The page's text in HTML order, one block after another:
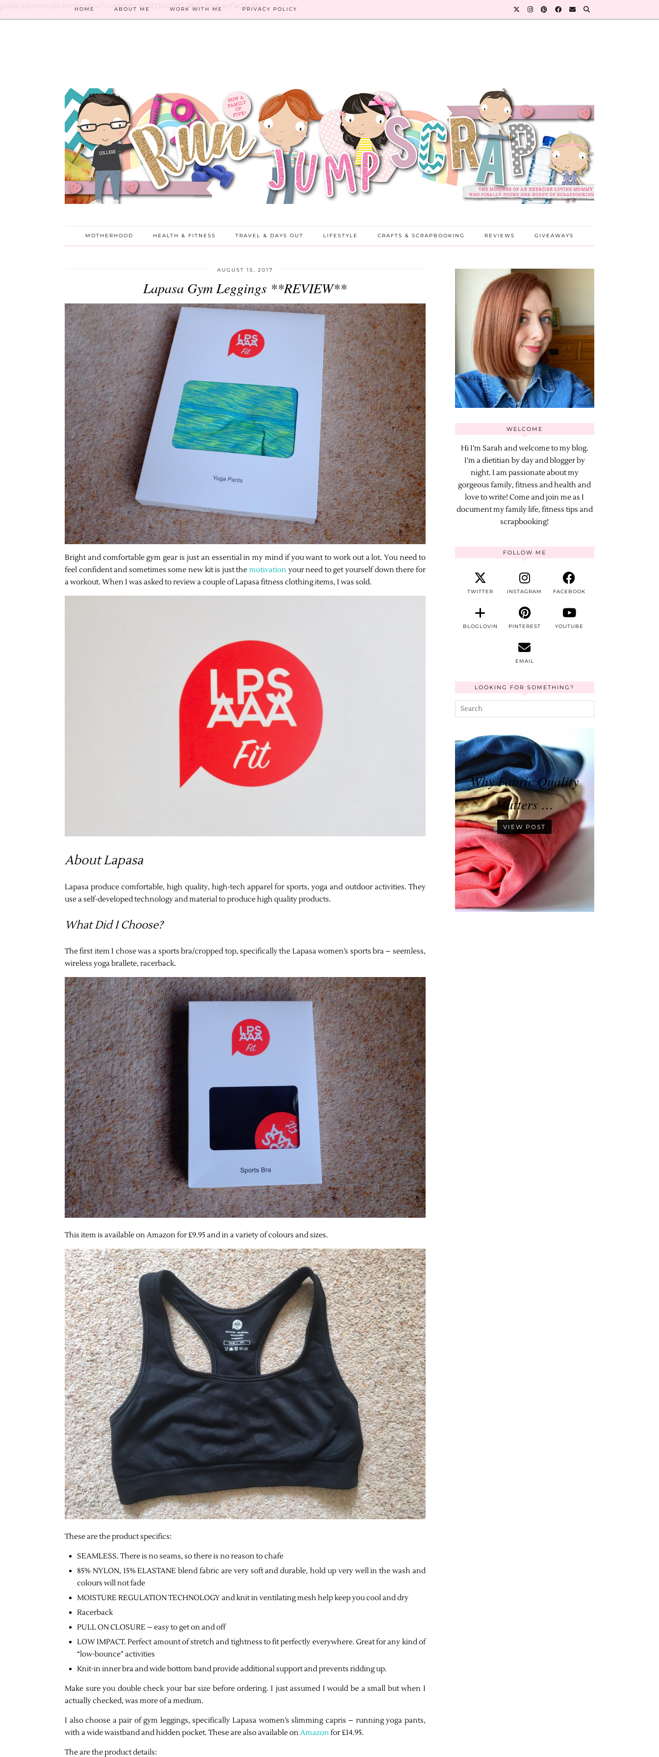
publicationmedia-verification" content="e1322166-9f17-48d2-91a8-6ef3e24e5faa
HOME ABOUT ME WORK WITH ME PRIVACY POLICY
MOTHERHOOD HEALTH & FITNESS TRAVEL & DAYS OUT LIFESTYLE CRAFTS & SCRAPBOOKING REVIEWS GIVEAWAYS
AUGUST 15, 2017
Lapasa Gym Leggings **REVIEW**
Bright and comfortable gym gear is just an essential in my mind if you want to work out a lot. You need to
feel confident and sometimes some new kit is just themotivation your need to get yourself down there for
a workout. When I was asked to review a couple of Lapasa fitness clothing items, I was sold.
About Lapasa
Lapasa produce comfortable, high quality, high-tech apparel for sports, yoga and outdoor activities. They
use a self-developed technology and material to produce high quality products.
What Did I Choose?
The first item I chose was a sports bra/cropped top, specifically the Lapasa women’s sports bra – seemless,
wireless yoga brallete, racerback.
This item is available on Amazon for £9.95 and in a variety of colours and sizes.
These are the product specifics:
SEAMLESS. There is no seams, so there is no reason to chafe
85% NYLON, 15% ELASTANE blend fabric are very soft and durable, hold up very well in the wash and
colours will not fade
MOISTURE REGULATION TECHNOLOGY and knit in ventilating mesh help keep you cool and dry
Racerback
PULL ON CLOSURE – easy to get on and off
LOW IMPACT. Perfect amount of stretch and tightness to fit perfectly everywhere. Great for any kind of
“low-bounce” activities
Knit-in inner bra and wide bottom band provide additional support and prevents ridding up.
Make sure you double check your bar size before ordering. I just assumed I would be a small but when I
actually checked, was more of a medium.
I also choose a pair of gym leggings, specificallyLapasa women’s slimming capris – running yoga pants,
with a wide waistband and hidden pocket. These are also available onAmazonfor £14.95.
The are the product details:
WELCOME
Hi I’m Sarah and welcome to my blog.
I’m a dietitian by day and blogger by
night. I am passionate about my
gorgeous family, fitness and health and
love to write! Come and join me as I
document my family life, fitness tips and
scrapbooking!
FOLLOW ME
TWITTER INSTAGRAM FACEBOOK
BLOGLOVIN PINTEREST YOUTUBE
EMAIL
LOOKING FOR SOMETHING?
Why Fabric Quality
Matters …
VIEW POST